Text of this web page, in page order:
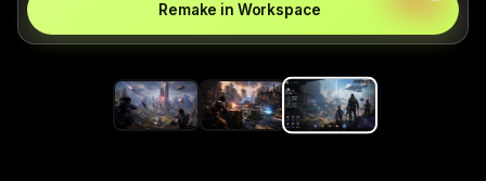
Remake in Workspace